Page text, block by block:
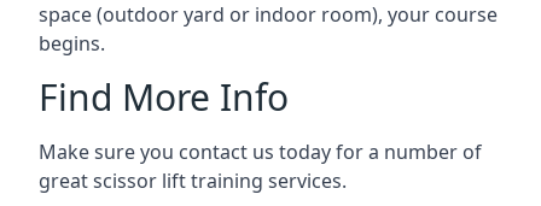
space (outdoor yard or indoor room), your course
begins.
Find More Info
Make sure you contact us today for a number of
great scissor lift training services.